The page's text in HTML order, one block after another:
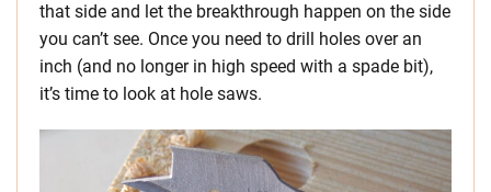
that side and let the breakthrough happen on the side
you can’t see. Once you need to drill holes over an
inch (and no longer in high speed with a spade bit),
it’s time to look at hole saws.